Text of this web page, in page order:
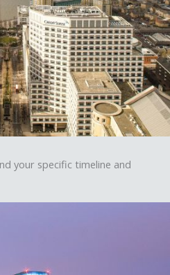
your specific timeline and